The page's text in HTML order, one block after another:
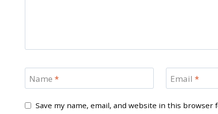
Name * Email *
Save my name, email, and website in this